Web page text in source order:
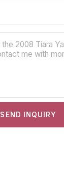
SEND INQUIRY